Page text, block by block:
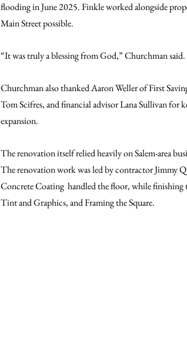
flooding in June 2025. Finkle worked alongside
Main Street possible.
“It was truly a blessing from God,” Churchman
Churchman also thanked Aaron Weller of First
Tom Scifres, and financial advisor Lana Sullivan
expansion.
The renovation itself relied heavily on Salem-area
The renovation work was led by contractor Jimmy
Concrete Coating  handled the floor, while
Tint and Graphics, and Framing the Square.